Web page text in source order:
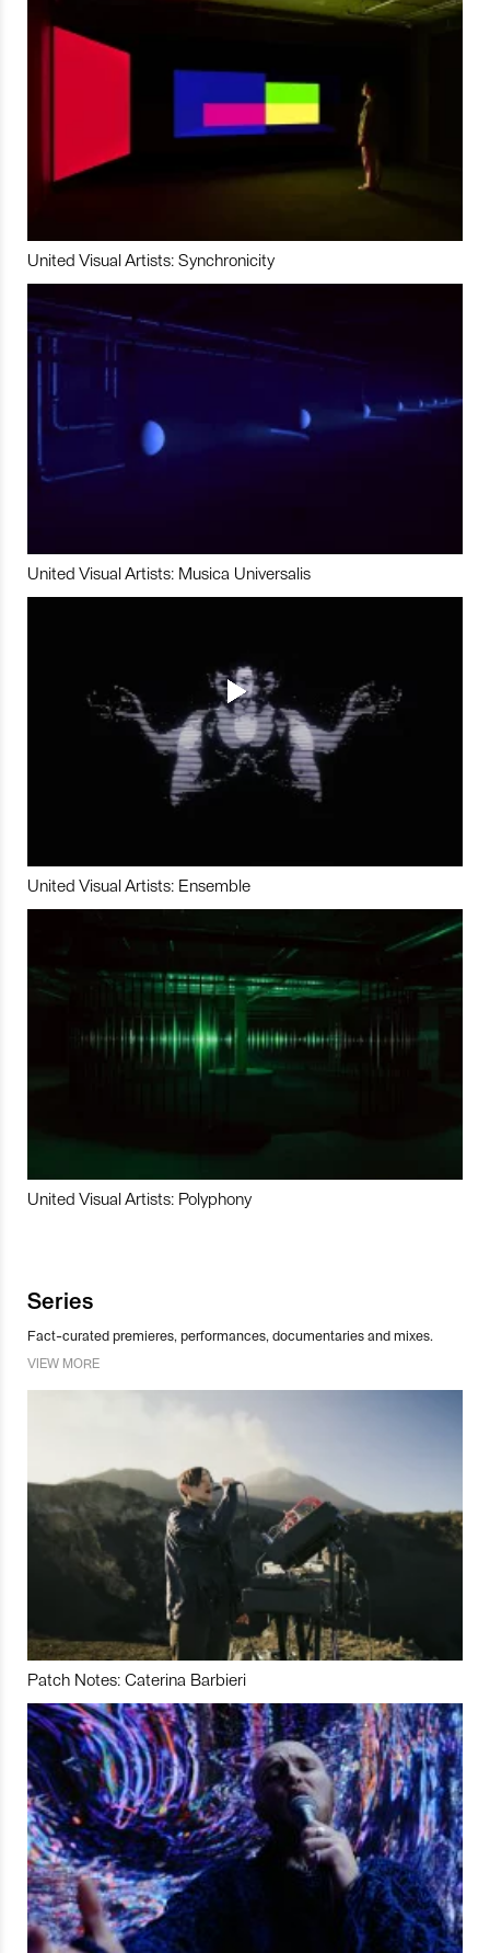
United Visual Artists: Synchronicity
United Visual Artists: Musica Universalis
United Visual Artists: Ensemble
United Visual Artists: Polyphony
Series
Fact-curated premieres, performances, documentaries and mixes.
VIEW MORE
Patch Notes: Caterina Barbieri